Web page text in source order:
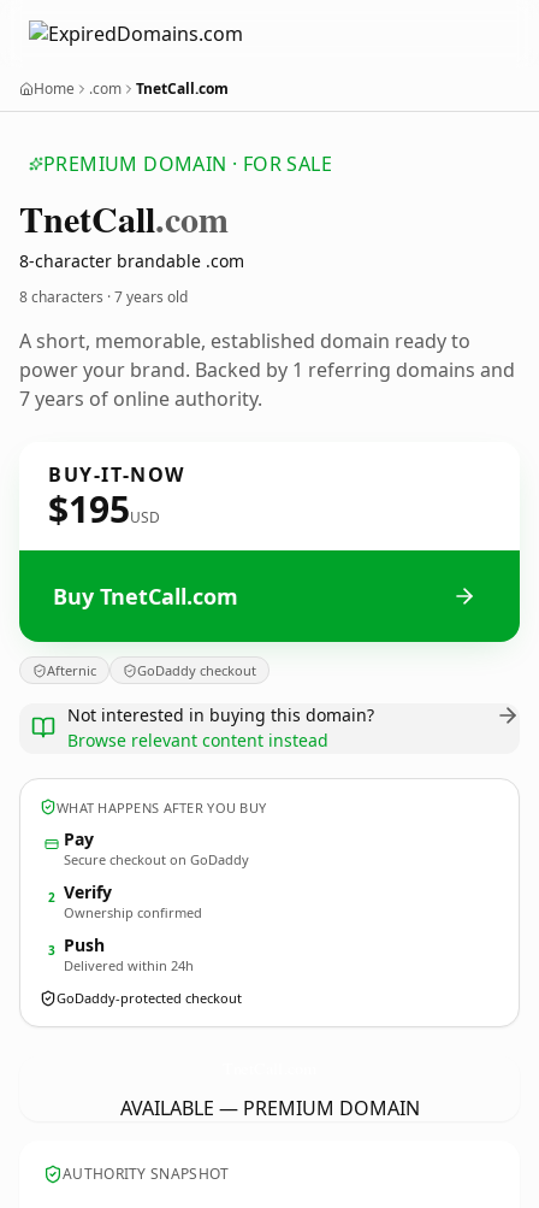
Home .com TnetCall.com
PREMIUM DOMAIN · FOR SALE
TnetCall.com
8-character brandable .com
8 characters ·7 years old
A short, memorable, established domain ready to
power your brand. Backed by 1 referring domains and
7 years of online authority.
BUY-IT-NOW
$195USD
Buy TnetCall.com
Afternic GoDaddy checkout
Not interested in buying this domain?
Browse relevant content instead
WHAT HAPPENS AFTER YOU BUY
Pay
Secure checkout on GoDaddy
2 Verify
Ownership confirmed
3 Push
Delivered within 24h
GoDaddy-protected checkout
AVAILABLE — PREMIUM DOMAIN
AUTHORITY SNAPSHOT